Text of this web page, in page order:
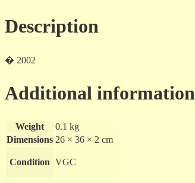
Always
-
cd
Description
� 2002
Additional information
Weight
0.1 kg
Dimensions 26 × 36 × 2 cm
Condition VGC